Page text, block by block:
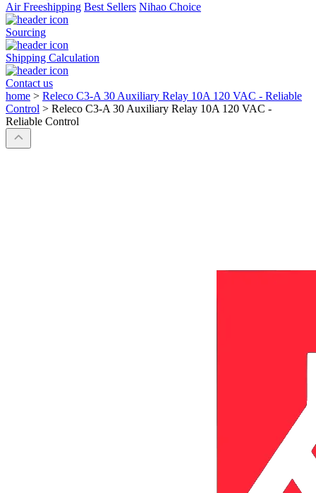
Air Freeshipping Best Sellers Nihao Choice
Sourcing
Shipping Calculation
Contact us
home > Releco C3-A 30 Auxiliary Relay 10A 120 VAC - Reliable
Control > Releco C3-A 30 Auxiliary Relay 10A 120 VAC -
Reliable Control